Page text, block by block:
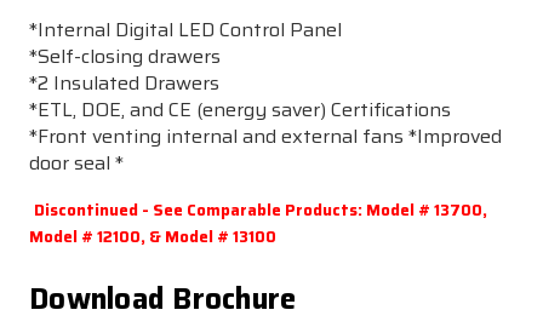
*Internal Digital LED Control Panel
*Self-closing drawers
*2 Insulated Drawers
*ETL, DOE, and CE (energy saver) Certifications
*Front venting internal and external fans *Improved
door seal *
Discontinued - See Comparable Products: Model # 13700,
Model # 12100, & Model # 13100
Download Brochure